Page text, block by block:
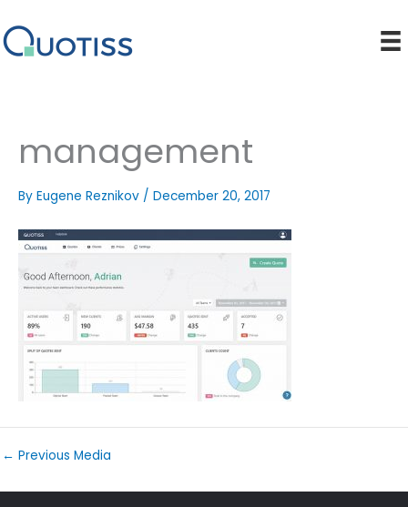
to
content
management
By Eugene Reznikov / December 20, 2017
← Previous Media